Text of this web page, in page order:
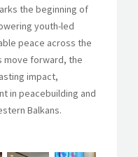
the beginning of
youth-led
peace across the
move forward, the
impact,
in peacebuilding and
Balkans.